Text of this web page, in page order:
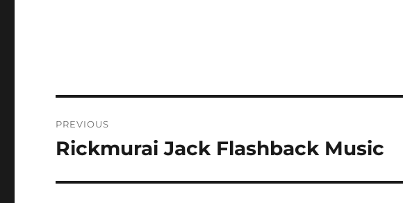
navigation
PREVIOUS
Previous
Rickmurai Jack Flashback Music